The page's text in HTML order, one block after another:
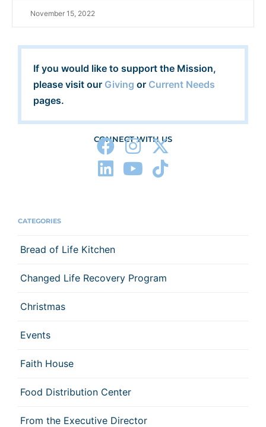
November 15, 2022
If you would like to support the Mission,
please visit our Giving or Current Needs
pages.
CONNECT WITH US
CATEGORIES
Bread of Life Kitchen
Changed Life Recovery Program
Christmas
Events
Faith House
Food Distribution Center
From the Executive Director